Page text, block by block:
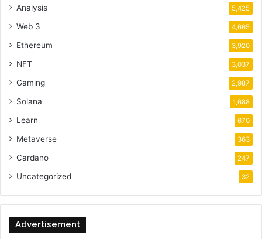
Analysis 5,425
Web 3 4,665
Ethereum 3,920
NFT 3,037
Gaming 2,987
Solana 1,688
Learn 670
Metaverse 363
Cardano 247
Uncategorized 32
Advertisement